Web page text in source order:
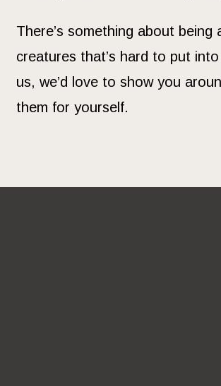
There’s something about being
creatures that’s hard to put
us, we’d love to show you
them for yourself.